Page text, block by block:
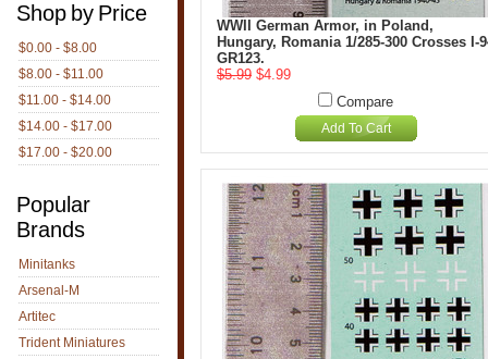
Shop by Price
$0.00 - $8.00
$8.00 - $11.00
$11.00 - $14.00
$14.00 - $17.00
$17.00 - $20.00
Popular
Brands
Minitanks
Arsenal-M
Artitec
Trident Miniatures
WWII German Armor, in Poland,
Hungary, Romania 1/285-300 Crosses I-
GR123.
$5.99 $4.99
Compare
Add To Cart